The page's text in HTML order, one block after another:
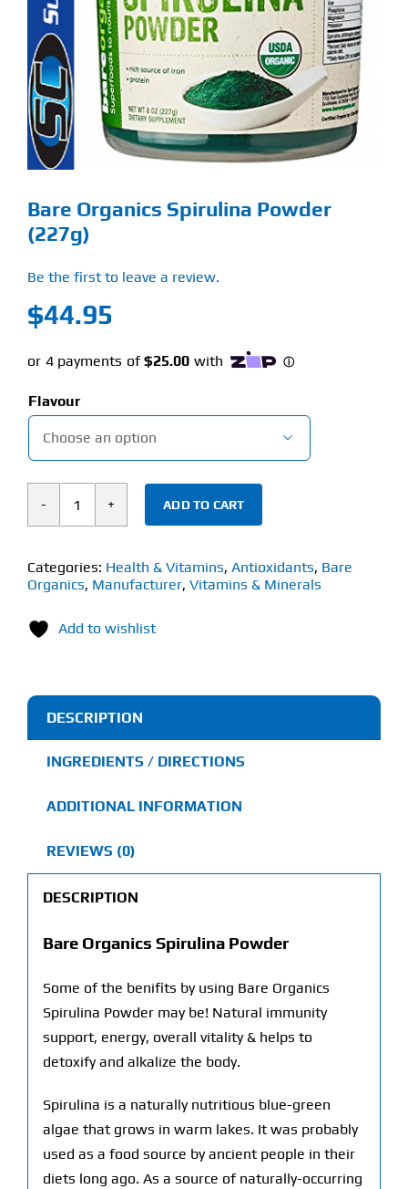
Find Our Store
Blog
My Account
About
Contact
Bare Organics Spirulina Powder
(227g)
Be the first to leave a review.
$44.95
Flavour

Bare
Spirulina
Powder
quantity
ADD TO CART
Categories: Health & Vitamins, Antioxidants, Bare
Organics, Manufacturer, Vitamins & Minerals
Add to wishlist
DESCRIPTION
INGREDIENTS / DIRECTIONS
ADDITIONAL INFORMATION
REVIEWS (0)
DESCRIPTION
Bare Organics Spirulina Powder
Some of the benifits by using Bare Organics
Spirulina Powder may be! Natural immunity
support, energy, overall vitality & helps to
detoxify and alkalize the body.
Spirulina is a naturally nutritious blue-green
algae that grows in warm lakes. It was probably
used as a food source by ancient people in their
diets long ago. As a source of naturally-occurring